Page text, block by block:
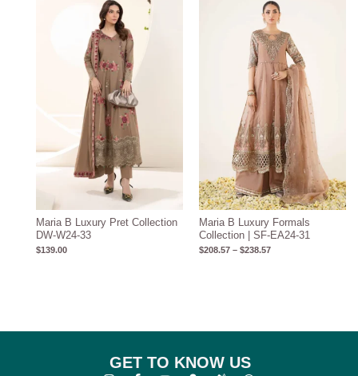
Maria B Luxury Pret Collection
DW-W24-33
$139.00
Maria B Luxury Formals
Collection | SF-EA24-31
$208.57 – $238.57
range:
$208.57
through
$238.57
GET TO KNOW US